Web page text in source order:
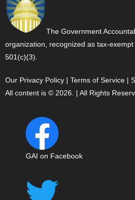
The Government
organization, recognized as tax-
501(c)(3).
Our Privacy Policy | Terms of Service |
All content is © 2026. | All Rights
GAI on Facebook